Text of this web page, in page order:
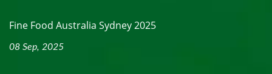
Fine Food Australia Sydney 2025
08 Sep, 2025